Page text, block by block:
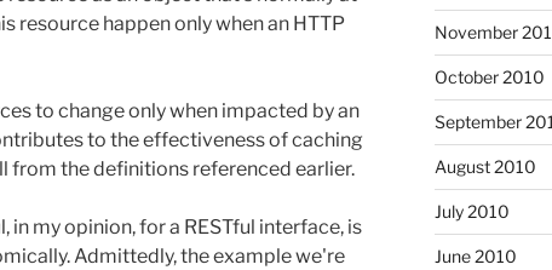
resource happen only when an HTTP
to change only when impacted by an
to the effectiveness of caching
from the definitions referenced earlier.
in my opinion, for a RESTful interface, is
Admittedly, the example we're
November
October 2010
September
August 2010
July 2010
June 2010